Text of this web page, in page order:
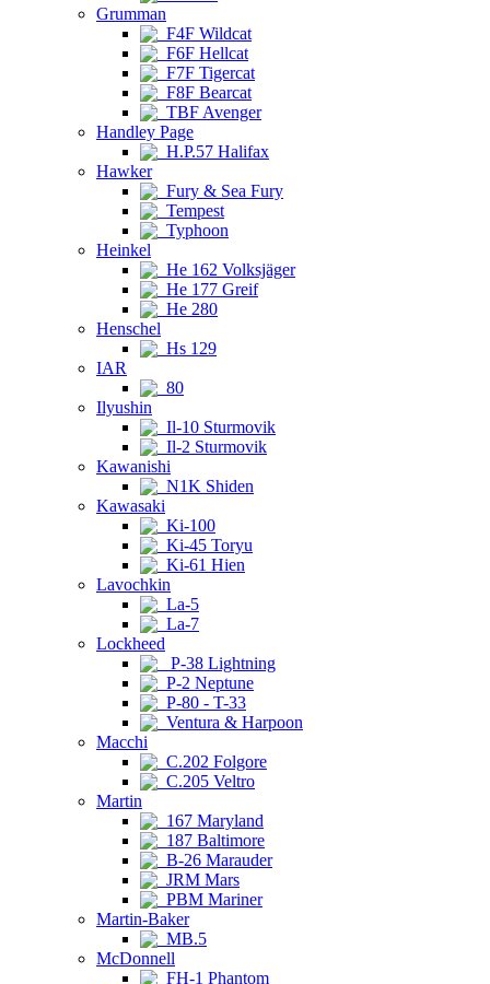
Grumman
F4F Wildcat
F6F Hellcat
F7F Tigercat
F8F Bearcat
TBF Avenger
Handley Page
H.P.57 Halifax
Hawker
Fury & Sea Fury
Tempest
Typhoon
Heinkel
He 162 Volksjäger
He 177 Greif
He 280
Henschel
Hs 129
IAR
80
Ilyushin
Il-10 Sturmovik
Il-2 Sturmovik
Kawanishi
N1K Shiden
Kawasaki
Ki-100
Ki-45 Toryu
Ki-61 Hien
Lavochkin
La-5
La-7
Lockheed
P-38 Lightning
P-2 Neptune
P-80 - T-33
Ventura & Harpoon
Macchi
C.202 Folgore
C.205 Veltro
Martin
167 Maryland
187 Baltimore
B-26 Marauder
JRM Mars
PBM Mariner
Martin-Baker
MB.5
McDonnell
FH-1 Phantom